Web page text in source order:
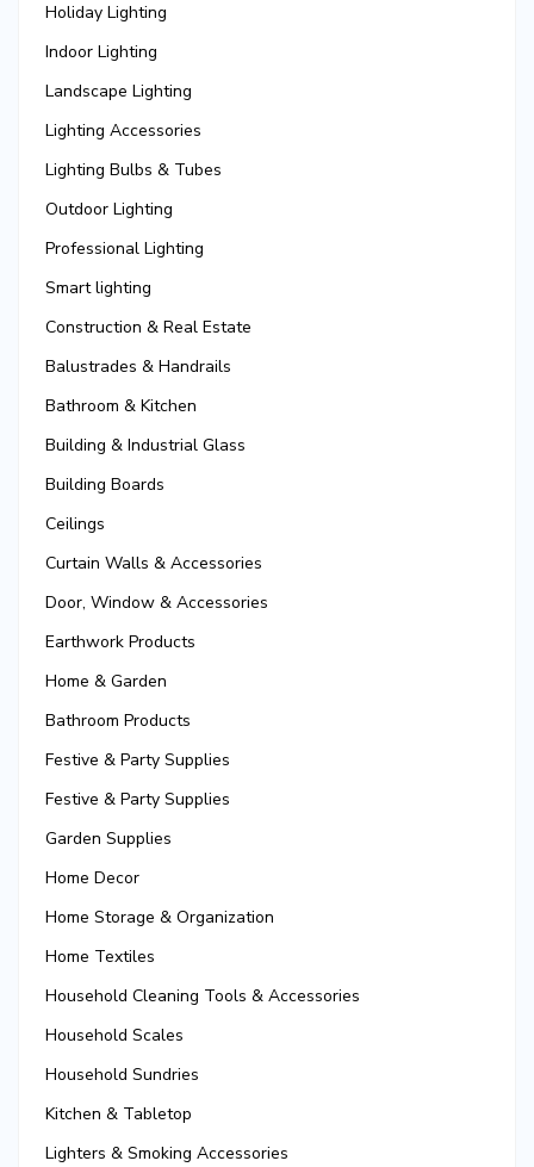
Holiday Lighting
Indoor Lighting
Landscape Lighting
Lighting Accessories
Lighting Bulbs & Tubes
Outdoor Lighting
Professional Lighting
Smart lighting
Construction & Real Estate
Balustrades & Handrails
Bathroom & Kitchen
Building & Industrial Glass
Building Boards
Ceilings
Curtain Walls & Accessories
Door, Window & Accessories
Earthwork Products
Home & Garden
Bathroom Products
Festive & Party Supplies
Festive & Party Supplies
Garden Supplies
Home Decor
Home Storage & Organization
Home Textiles
Household Cleaning Tools & Accessories
Household Scales
Household Sundries
Kitchen & Tabletop
Lighters & Smoking Accessories